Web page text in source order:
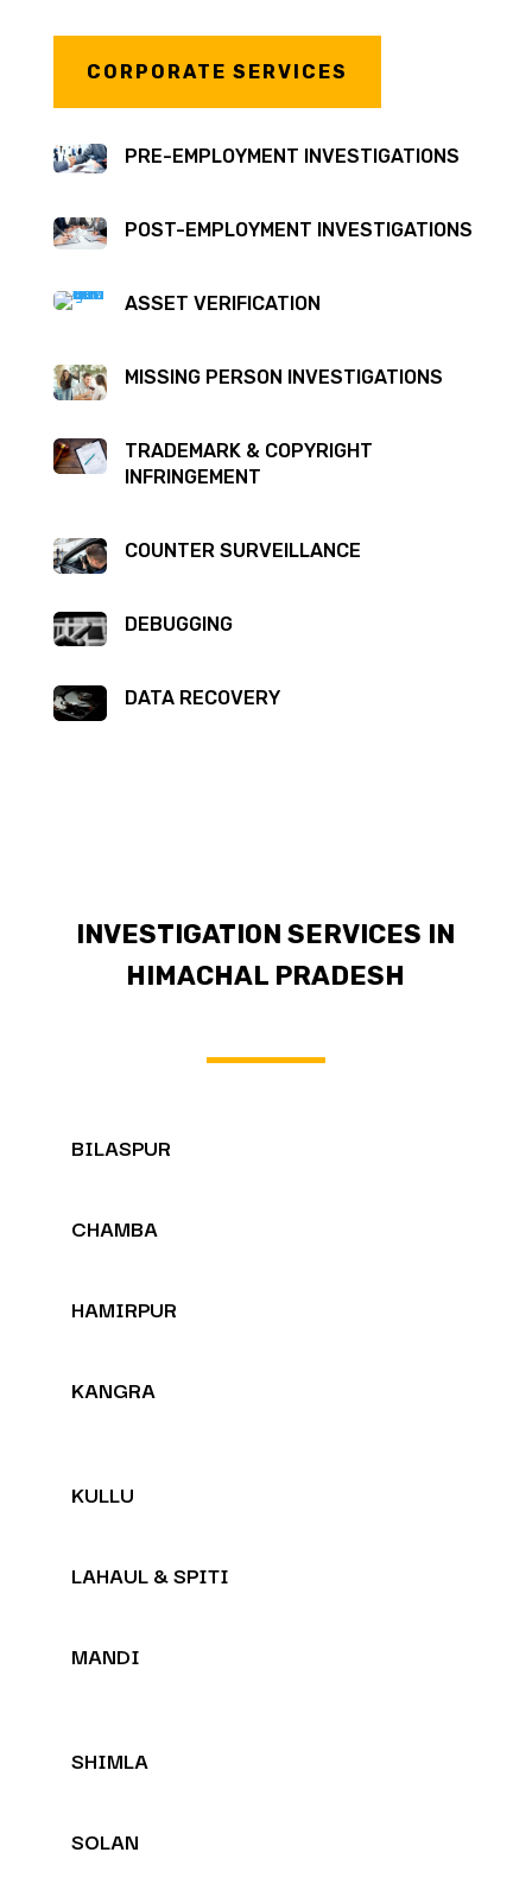
CORPORATE SERVICES
PRE-EMPLOYMENT INVESTIGATIONS
POST-EMPLOYMENT INVESTIGATIONS
ASSET VERIFICATION
MISSING PERSON INVESTIGATIONS
TRADEMARK & COPYRIGHT
INFRINGEMENT
COUNTER SURVEILLANCE
DEBUGGING
DATA RECOVERY
INVESTIGATION SERVICES IN
HIMACHAL PRADESH
BILASPUR
CHAMBA
HAMIRPUR
KANGRA
KULLU
LAHAUL & SPITI
MANDI
SHIMLA
SOLAN